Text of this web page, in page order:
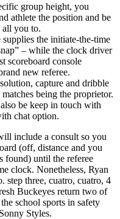
group height, you
athlete the position and be
all you to.
the initiate-the-time
– while the clock driver
scoreboard console
new referee.
capture and dribble
being the proprietor.
be keep in touch with
chat option.
include a consult so you
(off, distance and you
found) until the referee
clock. Nonetheless, Ryan
step three, cuatro, cuatro, 4
Buckeyes return two of
school sports in safety
Styles.